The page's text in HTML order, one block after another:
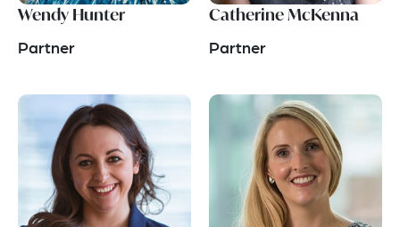
Wendy Hunter
Partner
Catherine McKenna
Partner